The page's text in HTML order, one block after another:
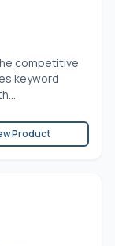
competitive
keyword
Product